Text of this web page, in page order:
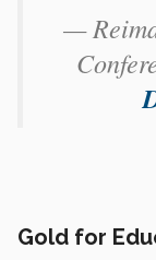
—
Gold for